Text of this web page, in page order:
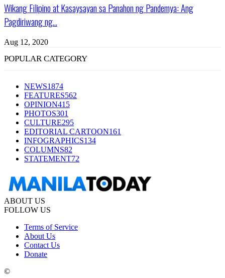
Wikang Filipino at Kasaysayan sa Panahon ng Pandemya: Ang
Pagdiriwang ng...
Aug 12, 2020
POPULAR CATEGORY
NEWS1874
FEATURES562
OPINION415
PHOTOS301
CULTURE295
EDITORIAL CARTOON161
INFOGRAPHICS134
COLUMNS82
STATEMENT72
ABOUT US
FOLLOW US
Terms of Service
About Us
Contact Us
Donate
©